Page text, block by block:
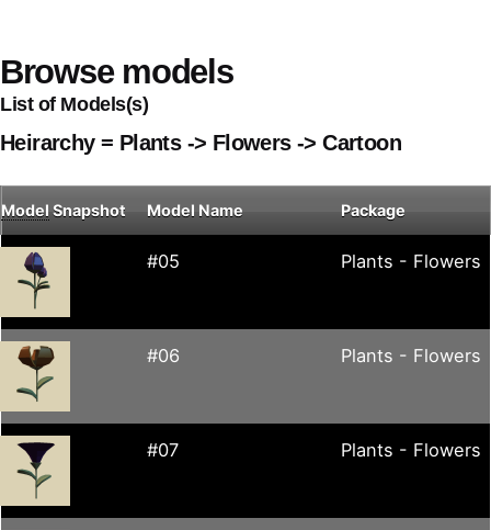
Browse models
List of Models(s)
Heirarchy = Plants -> Flowers -> Cartoon
Model Snapshot Model Name Package
#05 Plants - Flowers
#06 Plants - Flowers
#07 Plants - Flowers